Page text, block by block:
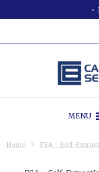
MENU
Home FSA - Self-